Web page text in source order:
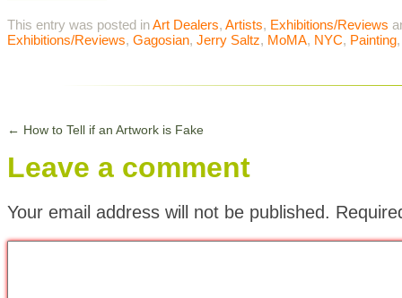
This entry was posted inArt Dealers, Artists, Exhibitions/Reviews
Exhibitions/Reviews, Gagosian, Jerry Saltz, MoMA, NYC, Painting
← How to Tell if an Artwork is Fake
Leave a comment
Your email address will not be published.